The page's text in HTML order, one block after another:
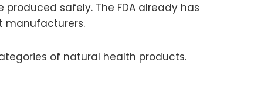
safely. The FDA already has
manufacturers.
of natural health products.